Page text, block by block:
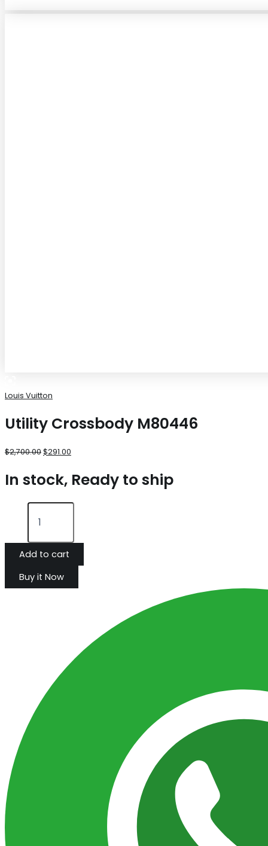
Louis Vuitton
Utility Crossbody M80446
$2,700.00$291.00
In stock, Ready to ship
Add to cart
Buy it Now